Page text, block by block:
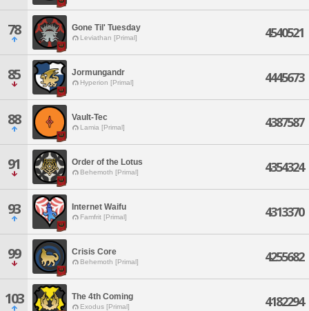
78 Gone Til' Tuesday
Leviathan [Primal] 4540521
85 Jormungandr
Hyperion [Primal] 4445673
88 Vault-Tec
Lamia [Primal] 4387587
91 Order of the Lotus
Behemoth [Primal] 4354324
93 Internet Waifu
Famfrit [Primal] 4313370
99 Crisis Core
Behemoth [Primal] 4255682
103 The 4th Coming
Exodus [Primal] 4182294